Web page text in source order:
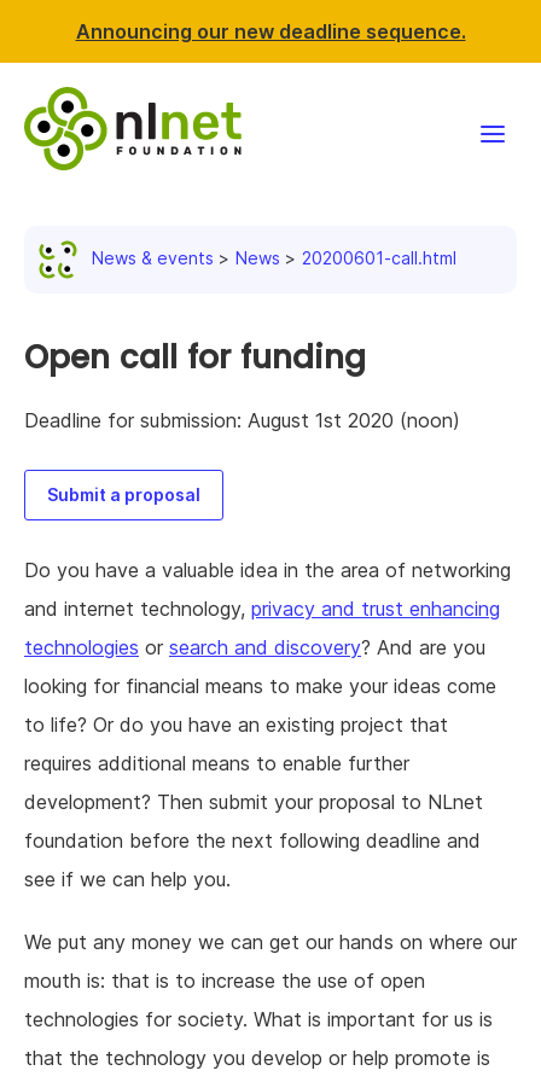
Announcing our new deadline sequence.
News & events
Resources
Support NLnet
News & events News 20200601-call.html
Open call for funding
Deadline for submission: August 1st 2020 (noon)
Submit a proposal
Do you have a valuable idea in the area of networking
and internet technology, privacy and trust enhancing
technologies or search and discovery? And are you
looking for financial means to make your ideas come
to life? Or do you have an existing project that
requires additional means to enable further
development? Then submit your proposal to NLnet
foundation before the next following deadline and
see if we can help you.
We put any money we can get our hands on where our
mouth is: that is to increase the use of open
technologies for society. What is important for us is
that the technology you develop or help promote is